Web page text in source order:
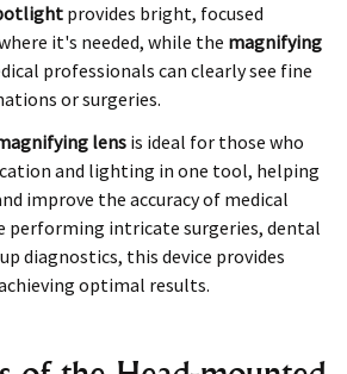
provides bright, focused
it's needed, while the magnifying
professionals can clearly see fine
or surgeries.
lens is ideal for those who
and lighting in one tool, helping
improve the accuracy of medical
performing intricate surgeries, dental
diagnostics, this device provides
optimal results.